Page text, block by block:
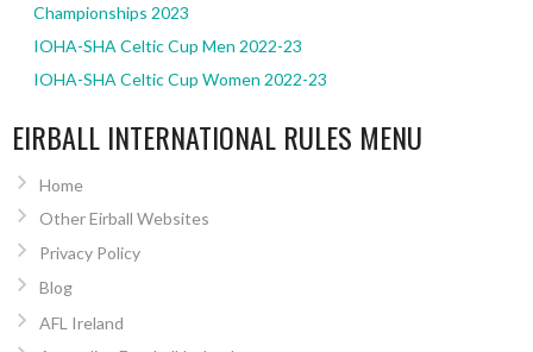
Championships 2023
IOHA-SHA Celtic Cup Men 2022-23
IOHA-SHA Celtic Cup Women 2022-23
EIRBALL INTERNATIONAL RULES MENU
Home
Other Eirball Websites
Privacy Policy
Blog
AFL Ireland